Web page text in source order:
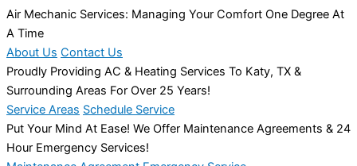
Air Mechanic Services: Managing Your Comfort One Degree At
A Time
About Us Contact Us
Proudly Providing AC & Heating Services To Katy, TX &
Surrounding Areas For Over 25 Years!
Service Areas Schedule Service
Put Your Mind At Ease! We Offer Maintenance Agreements & 24
Hour Emergency Services!